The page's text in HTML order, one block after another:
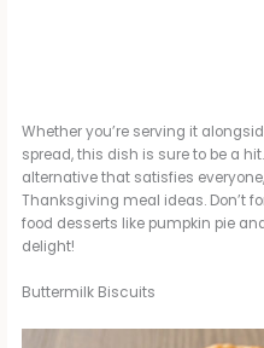
Whether you’re serving it
spread, this dish is sure to be a
alternative that satisfies
Thanksgiving meal ideas. Don’t
food desserts like pumpkin pie
delight!
Buttermilk Biscuits